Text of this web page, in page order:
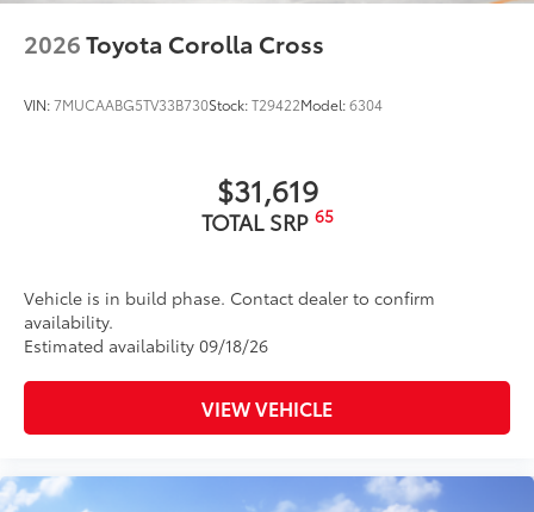
2026Toyota Corolla Cross
VIN:7MUCAABG5TV33B730Stock:T29422Model:6304
$31,619
TOTAL SRP 65
Vehicle is in build phase. Contact dealer to confirm
availability.
Estimated availability 09/18/26
VIEW VEHICLE